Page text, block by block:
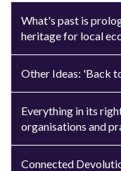
What's past is
heritage for local
Other Ideas: 'Back
Everything in its
organisations and
Connected